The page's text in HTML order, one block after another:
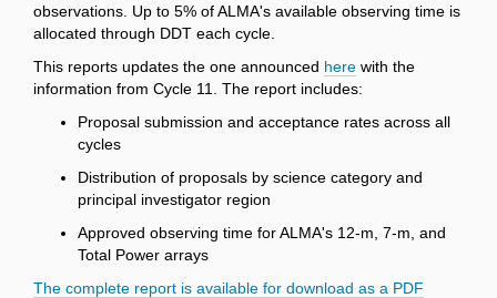
observations. Up to 5% of ALMA's available observing time is
allocated through DDT each cycle.
This reports updates the one announced here with the
information from Cycle 11. The report includes:
Proposal submission and acceptance rates across all
cycles
Distribution of proposals by science category and
principal investigator region
Approved observing time for ALMA's 12-m, 7-m, and
Total Power arrays
The complete report is available for download as a PDF